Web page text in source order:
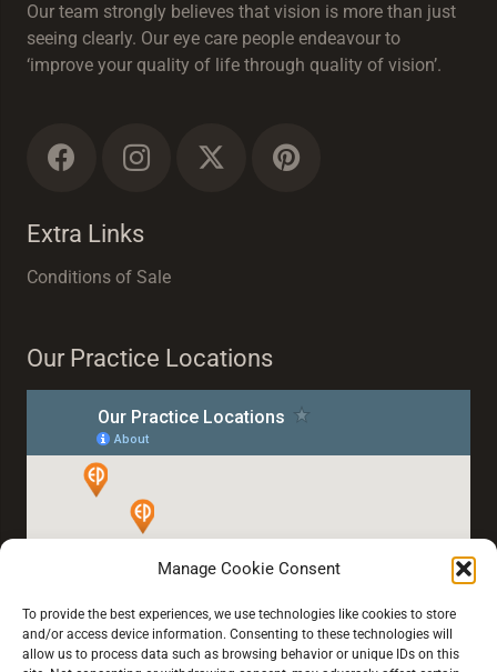
Manage Cookie Consent
To provide the best experiences, we use technologies like cookies to store
and/or access device information. Consenting to these technologies will
allow us to process data such as browsing behavior or unique IDs on this
Our team strongly believes that vision is more than just
seeing clearly. Our eye care people endeavour to
‘improve your quality of life through quality of vision’.
Extra Links
Conditions of Sale
Our Practice Locations